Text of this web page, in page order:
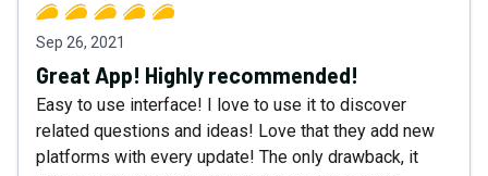
Sep 26, 2021
Great App! Highly recommended!
Easy to use interface! I love to use it to discover
related questions and ideas! Love that they add new
platforms with every update! The only drawback, it